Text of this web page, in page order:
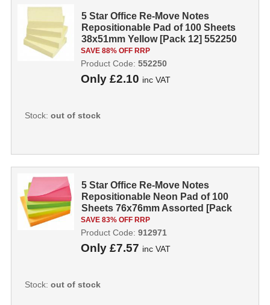
5 Star Office Re-Move Notes
Repositionable Pad of 100 Sheets
38x51mm Yellow [Pack 12] 552250
SAVE 88% OFF RRP
Only £2.10 inc VAT
Product Code: 552250
Stock: out of stock
5 Star Office Re-Move Notes
Repositionable Neon Pad of 100
Sheets 76x76mm Assorted [Pack
12] 912971
SAVE 83% OFF RRP
Only £7.57 inc VAT
Product Code: 912971
Stock: out of stock